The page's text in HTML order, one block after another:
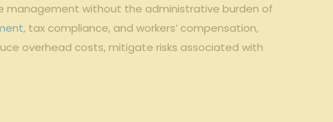
⁤management ​without the administrative burden​ of
, tax‍ compliance,⁢ and workers’ ⁣compensation,
overhead costs,​ mitigate risks associated with